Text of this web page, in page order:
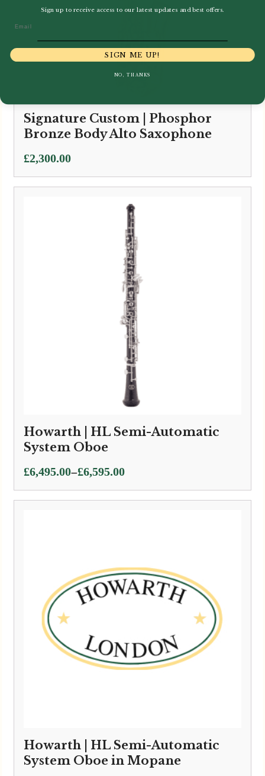
Signature Custom | Phosphor
Bronze Body Alto Saxophone
£2,300.00
Howarth | HL Semi-Automatic
System Oboe
£6,495.00–£6,595.00
Price
range:
£6,495.00
Howarth | HL Semi-Automatic
System Oboe in Mopane
Sign up to receive access to our latest updates and best offers.
SIGN ME UP!
NO, THANKS